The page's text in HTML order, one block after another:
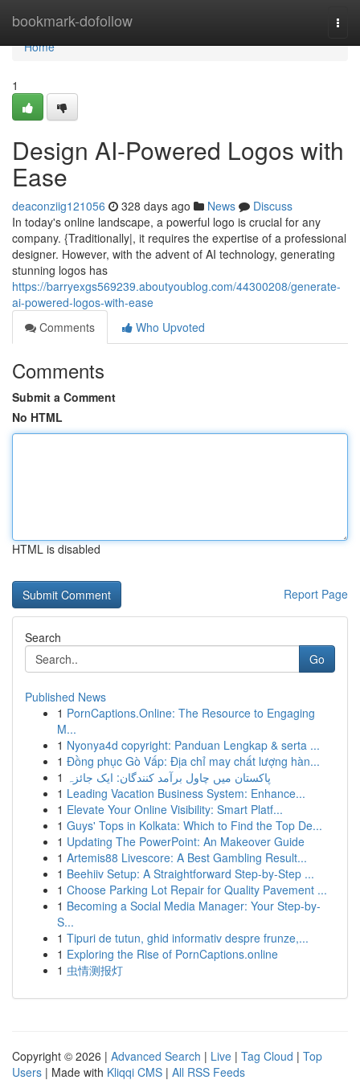
bookmark-dofollow
Home
Home
1
Design AI-Powered Logos with
Ease
deaconziig121056 328 days ago News
Discuss
In today's online landscape, a powerful logo is crucial for any
company. {Traditionally|, it requires the expertise of a professional
designer. However, with the advent of AI technology, generating
stunning logos has
https://barryexgs569239.aboutyoublog.com/44300208/generate-
ai-powered-logos-with-ease
Comments
Who Upvoted
Comments
Submit a Comment
No HTML
HTML is disabled
Report Page
Search
Go
Published News
1 PornCaptions.Online: The Resource to Engaging
M...
1 Nyonya4d copyright: Panduan Lengkap & serta ...
1 Đồng phục Gò Vấp: Địa chỉ may chất lượng hàn...
1 پاکستان میں چاول برآمد کنندگان: ایک جائزہ
1 Leading Vacation Business System: Enhance...
1 Elevate Your Online Visibility: Smart Platf...
1 Guys' Tops in Kolkata: Which to Find the Top De...
1 Updating The PowerPoint: An Makeover Guide
1 Artemis88 Livescore: A Best Gambling Result...
1 Beehiiv Setup: A Straightforward Step-by-Step ...
1 Choose Parking Lot Repair for Quality Pavement ...
1 Becoming a Social Media Manager: Your Step-by-
S...
1 Tipuri de tutun, ghid informativ despre frunze,...
1 Exploring the Rise of PornCaptions.online
1 虫情测报灯
Copyright © 2026 | Advanced Search | Live | Tag Cloud | Top
Users | Made with Kliqqi CMS | All RSS Feeds